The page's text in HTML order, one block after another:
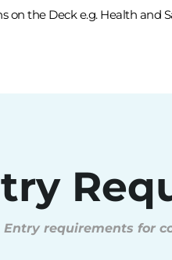
on the Deck e.g. Health and
Entry requirements for